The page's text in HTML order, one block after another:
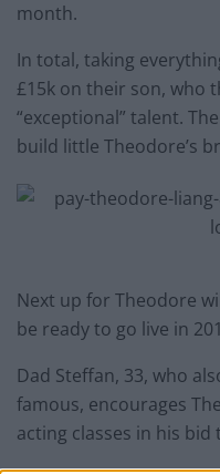
month.
In total, taking
£15k on their son, who
“exceptional” talent.
build little Theodore’s
Next up for Theodore
be ready to go live in
Dad Steffan, 33, who
famous, encourages
acting classes in his bid